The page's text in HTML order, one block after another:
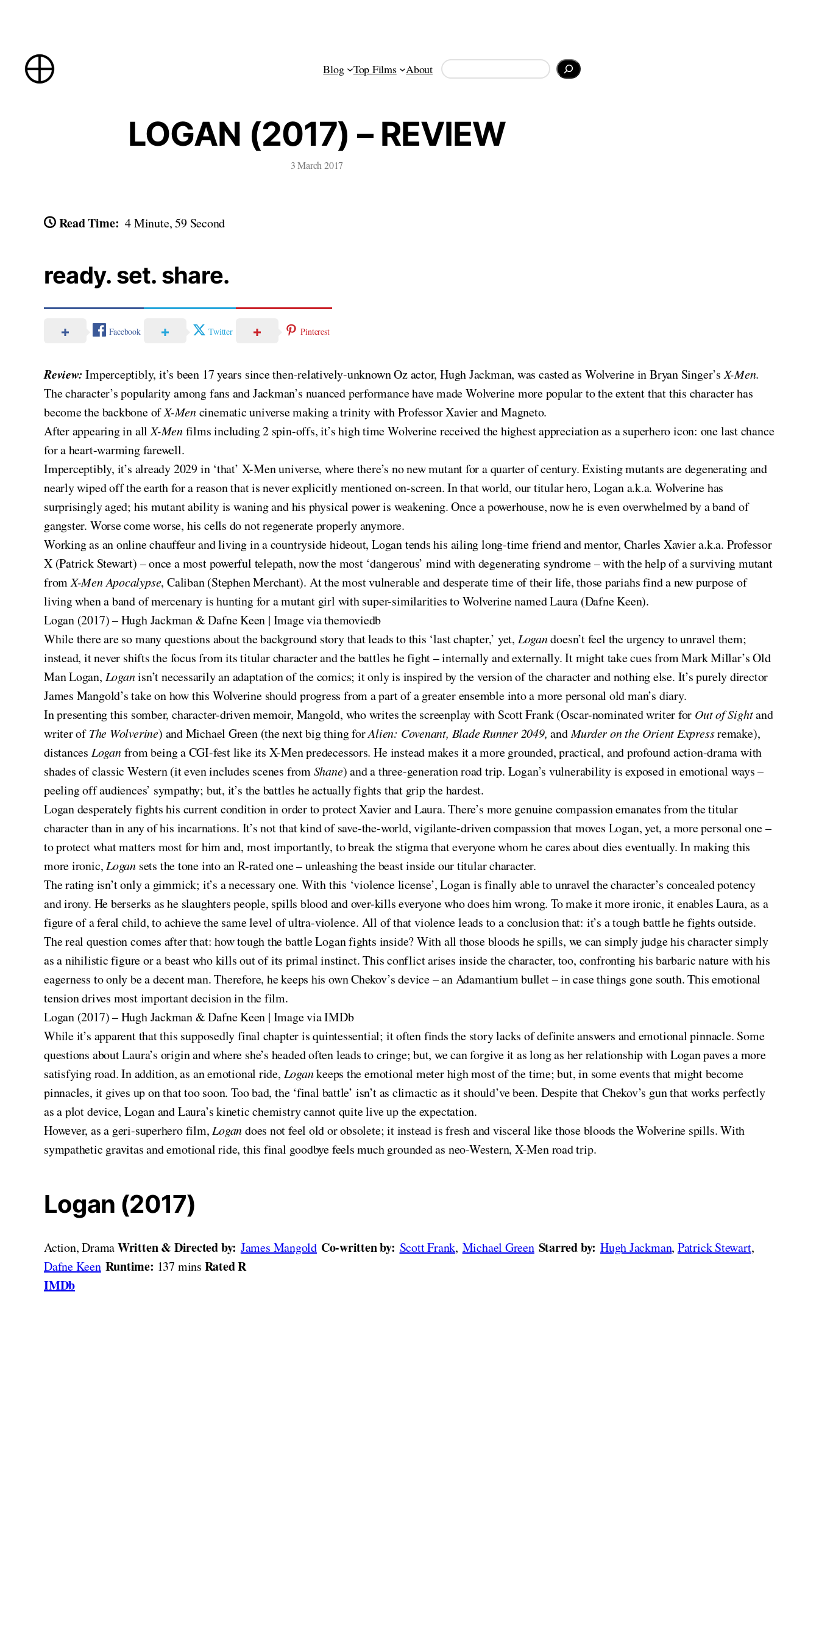
content
Blog Top Films About Search
LOGAN (2017) – REVIEW
3 March 2017
Read Time: 4 Minute, 59 Second
ready. set. share.
Facebook Twitter Pinterest
Review:Imperceptibly, it’s been 17 years since then-relatively-unknown Oz actor, Hugh Jackman, was casted as Wolverine in Bryan Singer’sX-Men.
The character’s popularity among fans and Jackman’s nuanced performance have made Wolverine more popular to the extent that this character has
become the backbone ofX-Mencinematic universe making a trinity with Professor Xavier and Magneto.
After appearing in allX-Menfilms including 2 spin-offs, it’s high time Wolverine received the highest appreciation as a superhero icon: one last chance
for a heart-warming farewell.
Imperceptibly, it’s already 2029 in ‘that’ X-Men universe, where there’s no new mutant for a quarter of century. Existing mutants are degenerating and
nearly wiped off the earth for a reason that is never explicitly mentioned on-screen. In that world, our titular hero, Logan a.k.a. Wolverine has
surprisingly aged; his mutant ability is waning and his physical power is weakening. Once a powerhouse, now he is even overwhelmed by a band of
gangster. Worse come worse, his cells do not regenerate properly anymore.
Working as an online chauffeur and living in a countryside hideout, Logan tends his ailing long-time friend and mentor, Charles Xavier a.k.a. Professor
X (Patrick Stewart) – once a most powerful telepath, now the most ‘dangerous’ mind with degenerating syndrome – with the help of a surviving mutant
fromX-Men Apocalypse, Caliban (Stephen Merchant). At the most vulnerable and desperate time of their life, those pariahs find a new purpose of
living when a band of mercenary is hunting for a mutant girl with super-similarities to Wolverine named Laura (Dafne Keen).
Logan (2017) – Hugh Jackman & Dafne Keen | Image via themoviedb
While there are so many questions about the background story that leads to this ‘last chapter,’ yet, Logandoesn’t feel the urgency to unravel them;
instead, it never shifts the focus from its titular character and the battles he fight – internally and externally. It might take cues from Mark Millar’s Old
Man Logan, Loganisn’t necessarily an adaptation of the comics; it only is inspired by the version of the character and nothing else. It’s purely director
James Mangold’s take on how this Wolverine should progress from a part of a greater ensemble into a more personal old man’s diary.
In presenting this somber, character-driven memoir, Mangold, who writes the screenplay with Scott Frank (Oscar-nominated writer for Out of Sightand
writer ofThe Wolverine) and Michael Green (the next big thing forAlien: Covenant, Blade Runner 2049,andMurder on the Orient Expressremake),
distances Loganfrom being a CGI-fest like its X-Men predecessors. He instead makes it a more grounded, practical, and profound action-drama with
shades of classic Western (it even includes scenes fromShane) and a three-generation road trip. Logan’s vulnerability is exposed in emotional ways –
peeling off audiences’ sympathy; but, it’s the battles he actually fights that grip the hardest.
Logan desperately fights his current condition in order to protect Xavier and Laura. There’s more genuine compassion emanates from the titular
character than in any of his incarnations. It’s not that kind of save-the-world, vigilante-driven compassion that moves Logan, yet, a more personal one –
to protect what matters most for him and, most importantly, to break the stigma that everyone whom he cares about dies eventually. In making this
more ironic,Logan sets the tone into an R-rated one – unleashing the beast inside our titular character.
The rating isn’t only a gimmick; it’s a necessary one. With this ‘violence license’, Logan is finally able to unravel the character’s concealed potency
and irony. He berserks as he slaughters people, spills blood and over-kills everyone who does him wrong. To make it more ironic, it enables Laura, as a
figure of a feral child, to achieve the same level of ultra-violence. All of that violence leads to a conclusion that: it’s a tough battle he fights outside.
The real question comes after that: how tough the battle Logan fights inside? With all those bloods he spills, we can simply judge his character simply
as a nihilistic figure or a beast who kills out of its primal instinct. This conflict arises inside the character, too, confronting his barbaric nature with his
eagerness to only be a decent man. Therefore, he keeps his own Chekov’s device – an Adamantium bullet – in case things gone south. This emotional
tension drives most important decision in the film.
Logan (2017) – Hugh Jackman & Dafne Keen | Image via IMDb
While it’s apparent that this supposedly final chapter is quintessential; it often finds the story lacks of definite answers and emotional pinnacle. Some
questions about Laura’s origin and where she’s headed often leads to cringe; but, we can forgive it as long as her relationship with Logan paves a more
satisfying road. In addition, as an emotional ride, Logankeeps the emotional meter high most of the time; but, in some events that might become
pinnacles, it gives up on that too soon. Too bad, the ‘final battle’ isn’t as climactic as it should’ve been. Despite that Chekov’s gun that works perfectly
as a plot device, Logan and Laura’s kinetic chemistry cannot quite live up the expectation.
However, as a geri-superhero film,Logandoes not feel old or obsolete; it instead is fresh and visceral like those bloods the Wolverine spills. With
sympathetic gravitas and emotional ride, this final goodbye feels much grounded as neo-Western, X-Men road trip.
Logan (2017)
Action, DramaWritten & Directed by: James Mangold Co-written by: Scott Frank, Michael Green Starred by: Hugh Jackman, Patrick Stewart,
Dafne Keen Runtime: 137 mins Rated R
IMDb